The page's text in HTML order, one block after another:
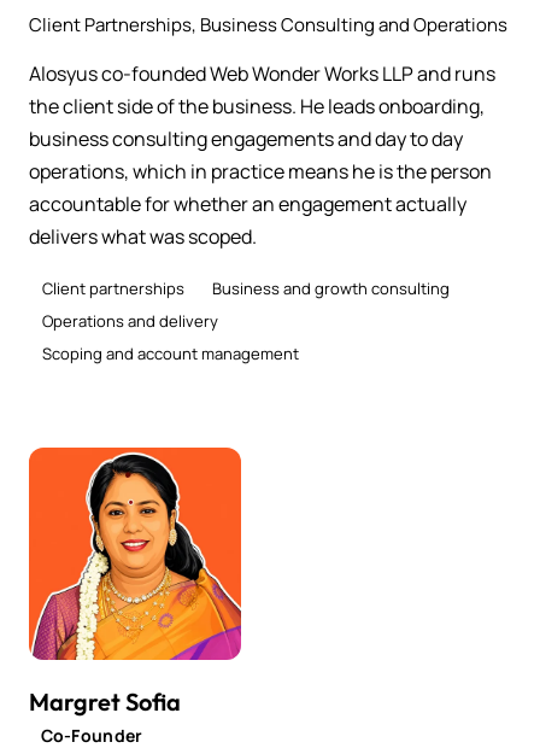
Client Partnerships, Business Consulting and Operations
Alosyus co-founded Web Wonder Works LLP and runs
the client side of the business. He leads onboarding,
business consulting engagements and day to day
operations, which in practice means he is the person
accountable for whether an engagement actually
delivers what was scoped.
Client partnerships
Business and growth consulting
Operations and delivery
Scoping and account management
Margret Sofia
Co-Founder